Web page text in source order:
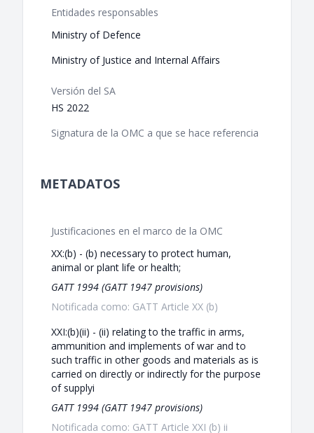
Entidades responsables
Ministry of Defence
Ministry of Justice and Internal Affairs
Versión del SA
HS 2022
Signatura de la OMC a que se hace referencia
METADATOS
Justificaciones en el marco de la OMC
XX:(b) - (b) necessary to protect human,
animal or plant life or health;
GATT 1994 (GATT 1947 provisions)
Notificada como: GATT Article XX (b)
XXI:(b)(ii) - (ii) relating to the traffic in arms,
ammunition and implements of war and to
such traffic in other goods and materials as is
carried on directly or indirectly for the purpose
of supplyi
GATT 1994 (GATT 1947 provisions)
Notificada como: GATT Article XXI (b) ii